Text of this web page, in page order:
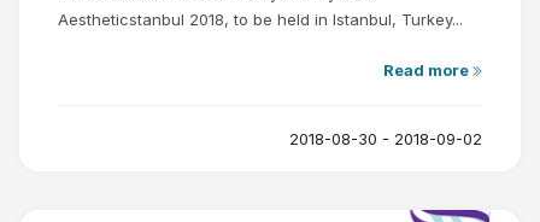
Aestheticstanbul 2018, to be held in Istanbul, Turkey...
Read more
2018-08-30 - 2018-09-02